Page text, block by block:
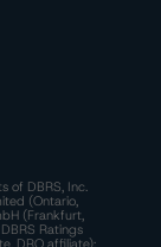
of DBRS, Inc.
(Ontario,
(Frankfurt,
Ratings
DRO affiliate);